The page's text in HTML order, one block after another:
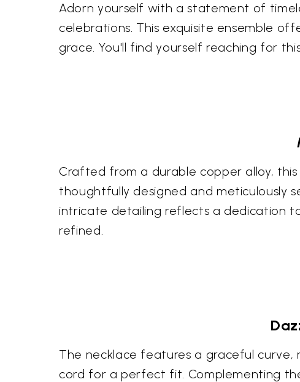
Adorn yourself with a statement of
celebrations. This exquisite ensemble
grace. You'll find yourself reaching for
Crafted from a durable copper alloy,
thoughtfully designed and meticulously
intricate detailing reflects a dedication
refined.
The necklace features a graceful curve,
cord for a perfect fit. Complementing